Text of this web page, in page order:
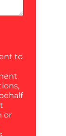
to
or